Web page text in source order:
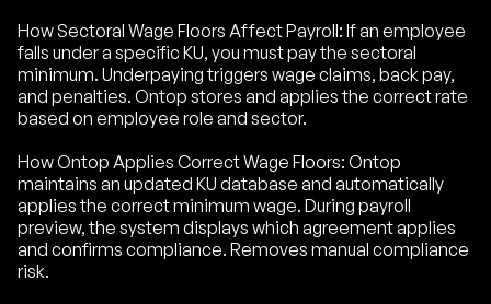
How Sectoral Wage Floors Affect Payroll: If an employee
falls under a specific KU, you must pay the sectoral
minimum. Underpaying triggers wage claims, back pay,
and penalties. Ontop stores and applies the correct rate
based on employee role and sector.
How Ontop Applies Correct Wage Floors: Ontop
maintains an updated KU database and automatically
applies the correct minimum wage. During payroll
preview, the system displays which agreement applies
and confirms compliance. Removes manual compliance
risk.